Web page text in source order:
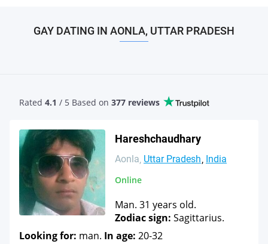
GAY DATING IN AONLA, UTTAR PRADESH
Rated 4.1 / 5 Based on 377 reviews
Hareshchaudhary
Aonla Uttar Pradesh India
Online
Man. 31 years old.
Zodiac sign: Sagittarius.
Looking for: man. In age: 20-32